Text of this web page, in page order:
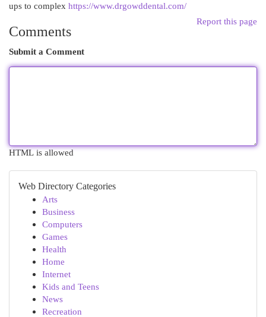
ups to complex https://www.drgowddental.com/
Report this page
Comments
Submit a Comment
HTML is allowed
Web Directory Categories
Arts
Business
Computers
Games
Health
Home
Internet
Kids and Teens
News
Recreation